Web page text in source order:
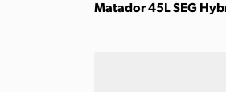
Matador 45L SEG